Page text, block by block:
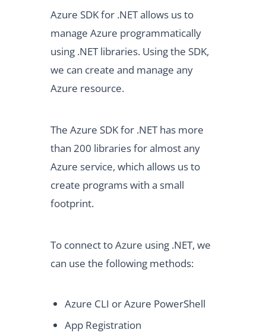
Azure SDK for .NET allows us to
manage Azure programmatically
using .NET libraries. Using the SDK,
we can create and manage any
Azure resource.
The Azure SDK for .NET has more
than 200 libraries for almost any
Azure service, which allows us to
create programs with a small
footprint.
To connect to Azure using .NET, we
can use the following methods:
Azure CLI or Azure PowerShell
App Registration